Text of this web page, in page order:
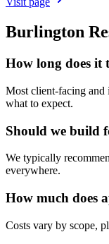
Burlington
How long does it
Most client-facing and
what to expect.
Should we build
We typically
everywhere.
How much does
Costs vary by scope,